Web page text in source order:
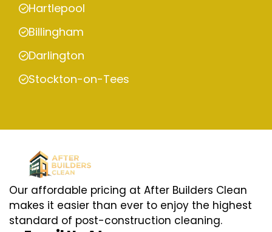
Hartlepool
Billingham
Darlington
Stockton-on-Tees
Our affordable pricing at After Builders Clean
makes it easier than ever to enjoy the highest
standard of post-construction cleaning.